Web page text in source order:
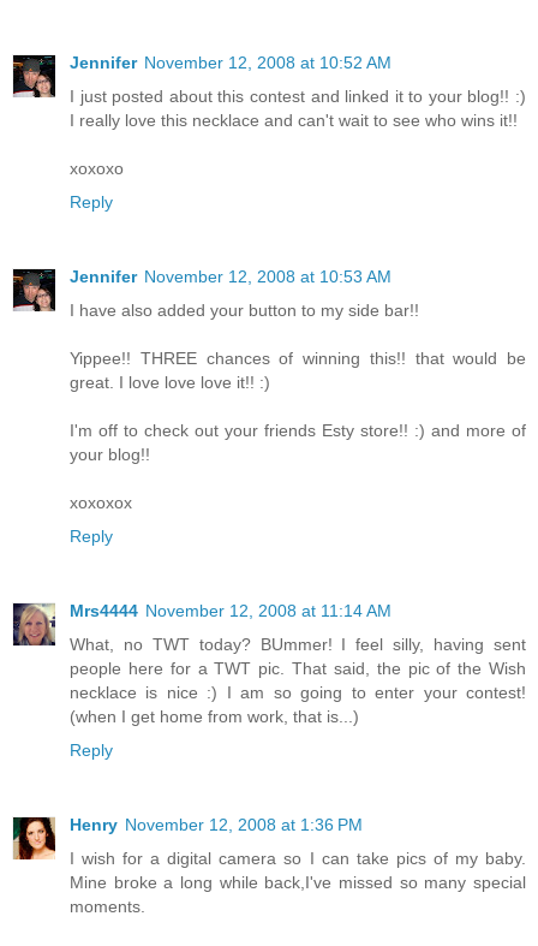
Jennifer November 12, 2008 at 10:52 AM
I just posted about this contest and linked it to your blog!! :)
I really love this necklace and can't wait to see who wins it!!
xoxoxo
Reply
Jennifer November 12, 2008 at 10:53 AM
I have also added your button to my side bar!!
Yippee!! THREE chances of winning this!! that would be
great. I love love love it!! :)
I'm off to check out your friends Esty store!! :) and more of
your blog!!
xoxoxox
Reply
Mrs4444 November 12, 2008 at 11:14 AM
What, no TWT today? BUmmer! I feel silly, having sent
people here for a TWT pic. That said, the pic of the Wish
necklace is nice :) I am so going to enter your contest!
(when I get home from work, that is...)
Reply
Henry November 12, 2008 at 1:36 PM
I wish for a digital camera so I can take pics of my baby.
Mine broke a long while back,I've missed so many special
moments.